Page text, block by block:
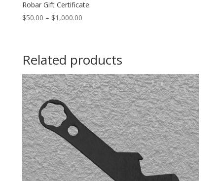
Robar Gift Certificate
$50.00 – $1,000.00
Related products